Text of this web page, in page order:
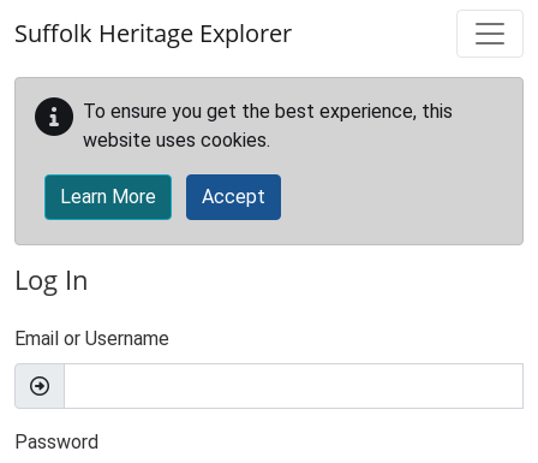
Suffolk Heritage Explorer
To ensure you get the best experience, this
website uses cookies.
Learn More Accept
Log In
Email or Username
Password